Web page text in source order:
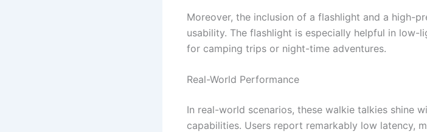
Moreover, the inclusion of a flashlight and a high-
usability. The flashlight is especially helpful in low-
for camping trips or night-time adventures.
Real-World Performance
In real-world scenarios, these walkie talkies shine
capabilities. Users report remarkably low latency,